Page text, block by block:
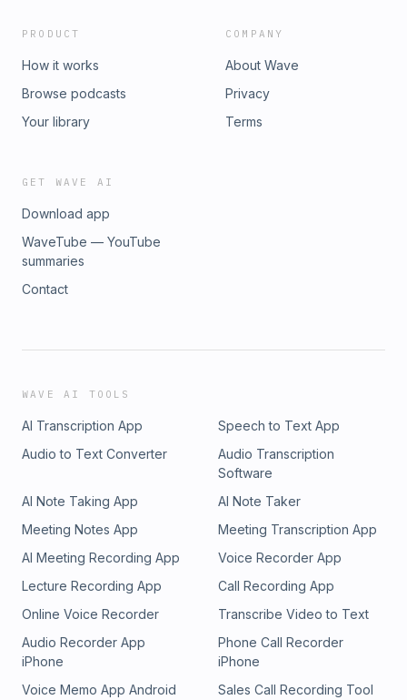
PRODUCT
How it works
Browse podcasts
Your library
COMPANY
About Wave
Privacy
Terms
GET WAVE AI
Download app
WaveTube — YouTube
summaries
Contact
WAVE AI TOOLS
AI Transcription App
Speech to Text App
Audio to Text Converter
Audio Transcription
Software
AI Note Taking App
AI Note Taker
Meeting Notes App
Meeting Transcription App
AI Meeting Recording App
Voice Recorder App
Lecture Recording App
Call Recording App
Online Voice Recorder
Transcribe Video to Text
Audio Recorder App
iPhone
Phone Call Recorder
iPhone
Voice Memo App Android
Sales Call Recording Tool